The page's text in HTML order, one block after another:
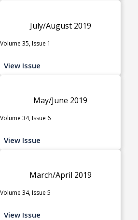
July/August 2019
Volume 35, Issue 1
View Issue
May/June 2019
Volume 34, Issue 6
View Issue
March/April 2019
Volume 34, Issue 5
View Issue